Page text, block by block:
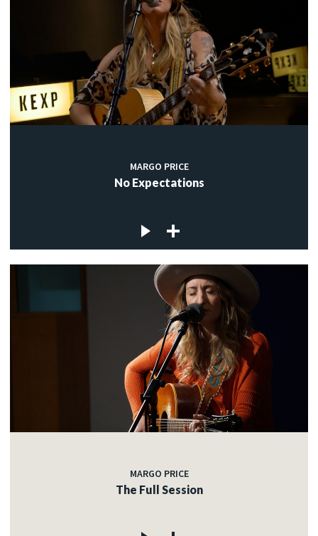
MARGO PRICE
No Expectations
MARGO PRICE
The Full Session